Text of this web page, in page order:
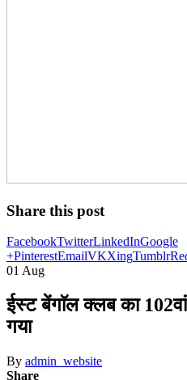
Share this post
FacebookTwitterLinkedInGoogle
+PinterestEmailVKXingTumblr
01 Aug
ईस्ट बेंगाॅल क्लब का 102वां
गया
By admin_website
Share